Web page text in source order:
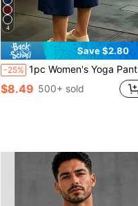
4
Save $2.80
-25% 1pc Women's Yoga Pants Casual Sports Straight Leg High Waist Slimming Tummy Control Dance Wide Leg Capri Pants
$8.49 500+ sold